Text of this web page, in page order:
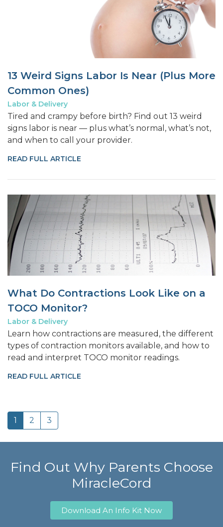
13 Weird Signs Labor Is Near (Plus More
Common Ones)
Labor & Delivery
Tired and crampy before birth? Find out 13 weird
signs labor is near — plus what’s normal, what’s not,
and when to call your provider.
READ FULL ARTICLE
What Do Contractions Look Like on a
TOCO Monitor?
Labor & Delivery
Learn how contractions are measured, the different
types of contraction monitors available, and how to
read and interpret TOCO monitor readings.
READ FULL ARTICLE
1 2 3
Find Out Why Parents Choose
MiracleCord
Download An Info Kit Now